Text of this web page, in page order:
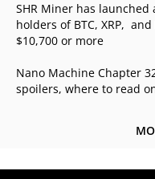
SHR Miner has
holders of BTC, XRP,
$10,700 or more
Nano Machine Chapter
spoilers, where to read